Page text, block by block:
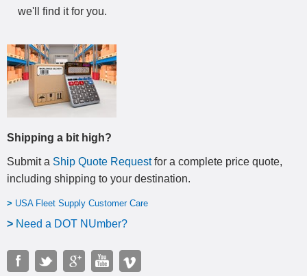
we'll find it for you.
Shipping a bit high?
Submit a Ship Quote Requestfor a complete price quote,
including shipping to your destination.
> USA Fleet Supply Customer Care
> Need a DOT NUmber?